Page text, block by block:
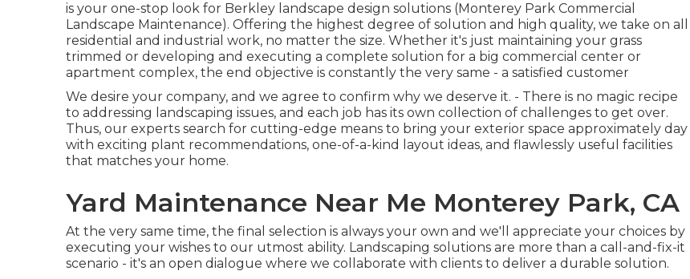
is your one-stop look for Berkley landscape design solutions (Monterey Park Commercial
Landscape Maintenance). Offering the highest degree of solution and high quality, we take on all
residential and industrial work, no matter the size. Whether it's just maintaining your grass
trimmed or developing and executing a complete solution for a big commercial center or
apartment complex, the end objective is constantly the very same - a satisfied customer
We desire your company, and we agree to confirm why we deserve it. - There is no magic recipe
to addressing landscaping issues, and each job has its own collection of challenges to get over.
Thus, our experts search for cutting-edge means to bring your exterior space approximately day
with exciting plant recommendations, one-of-a-kind layout ideas, and flawlessly useful facilities
that matches your home.
Yard Maintenance Near Me Monterey Park, CA
At the very same time, the final selection is always your own and we'll appreciate your choices by
executing your wishes to our utmost ability. Landscaping solutions are more than a call-and-fix-it
scenario - it's an open dialogue where we collaborate with clients to deliver a durable solution.